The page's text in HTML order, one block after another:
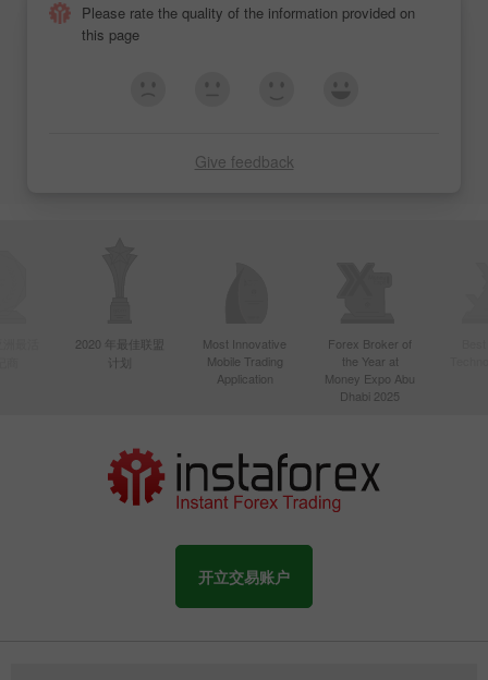
Please rate the quality of the information provided on
this page
Give feedback
2020 年最佳联盟
计划
Most Innovative
Mobile Trading
Application
Forex Broker of
the Year at
Money Expo Abu
Dhabi 2025
开立交易账户